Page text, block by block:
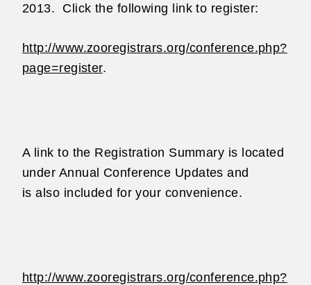
2013.
Click the following link to register:
http://www.zooregistrars.org/conference.php?
page=register.
A link to the Registration Summary is located
under Annual Conference Updates and
isalso included for your convenience.
http://www.zooregistrars.org/conference.php?